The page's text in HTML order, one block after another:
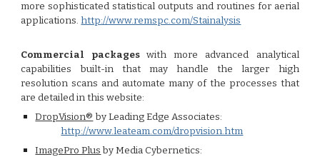
more sophisticated statistical outputs and routines for aerial
applications.http://www.remspc.com/Stainalysis
Commercial packages with more advanced analytical
capabilities built-in that may handle the larger high
resolution scans and automate many of the processes that
are detailed in this website:
DropVision® by Leading Edge Associates:
http://www.leateam.com/dropvision.htm
ImagePro Plusby Media Cybernetics: